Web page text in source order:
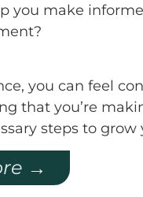
you make
you can feel
that you’re
steps to
→